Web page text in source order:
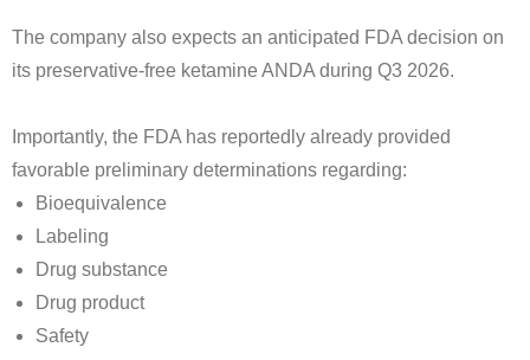
The company also expects an anticipated FDA decision on
its preservative-free ketamine ANDA during Q3 2026.
Importantly, the FDA has reportedly already provided
favorable preliminary determinations regarding:
Bioequivalence
Labeling
Drug substance
Drug product
Safety